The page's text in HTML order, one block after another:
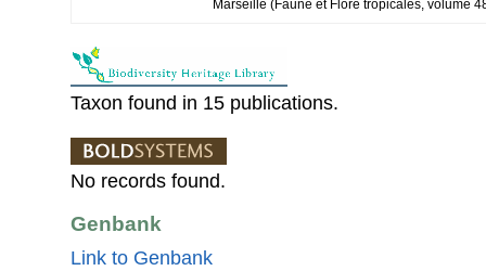
Marseille (Faune et Flore tropicales, volume
Taxon found in 15 publications.
No records found.
Genbank
Link to Genbank